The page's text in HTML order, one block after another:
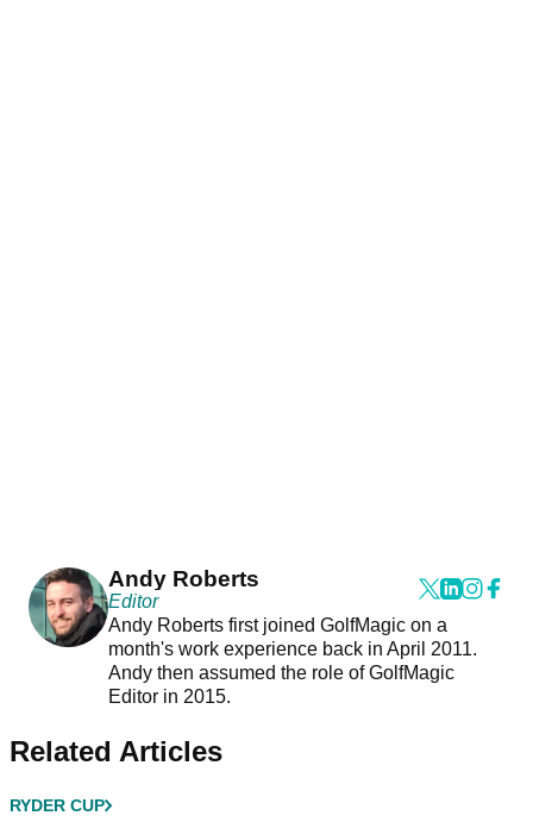
Andy Roberts
Editor
Andy Roberts first joined GolfMagic on a
month's work experience back in April 2011.
Andy then assumed the role of GolfMagic
Editor in 2015.
Related Articles
RYDER CUP